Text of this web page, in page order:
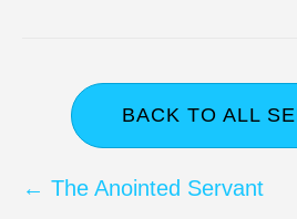
BACK TO ALL
Posts
← The Anointed Servant